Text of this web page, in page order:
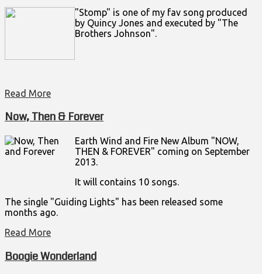
"Stomp" is one of my fav song produced
by Quincy Jones and executed by "The
Brothers Johnson".
Read More
Now, Then & Forever
Earth Wind and Fire New Album "NOW,
THEN & FOREVER" coming on September
2013.
It will contains 10 songs.
The single "Guiding Lights" has been released some
months ago.
Read More
Boogie Wonderland